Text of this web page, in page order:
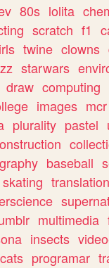
80s lolita
scratch f1
twine clowns
starwars
draw computing
images mcr
plurality pastel
baseball
skating translation
multimedia
insects
programar